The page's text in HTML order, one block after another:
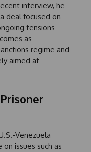
interview, he
deal focused on
tensions
as
regime and
aimed at
Venezuela
issues such as